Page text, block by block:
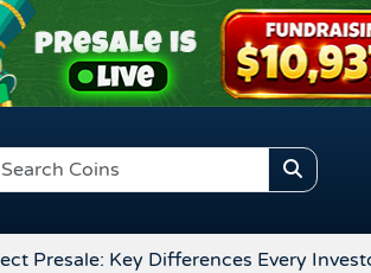
Presale: Key Differences Every